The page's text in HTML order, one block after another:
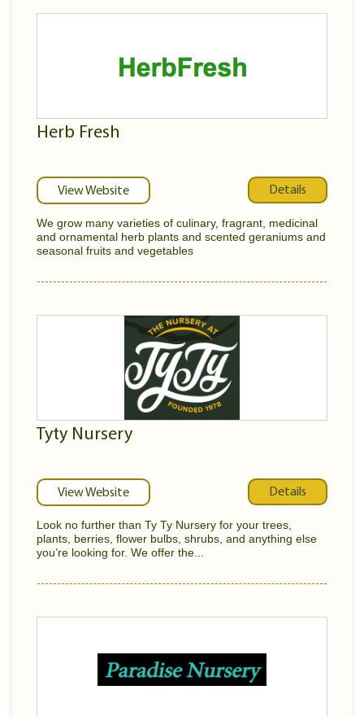
Herb Fresh
View Website Details
We grow many varieties of culinary, fragrant, medicinal
and ornamental herb plants and scented geraniums and
seasonal fruits and vegetables
Tyty Nursery
View Website Details
Look no further than Ty Ty Nursery for your trees,
plants, berries, flower bulbs, shrubs, and anything else
you’re looking for. We offer the...